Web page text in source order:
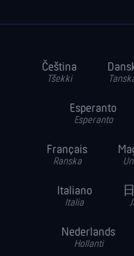
Čeština
Tšekki
Esperanto
Esperanto
Français
Ranska
Italiano
Italia
Nederlands
Hollanti